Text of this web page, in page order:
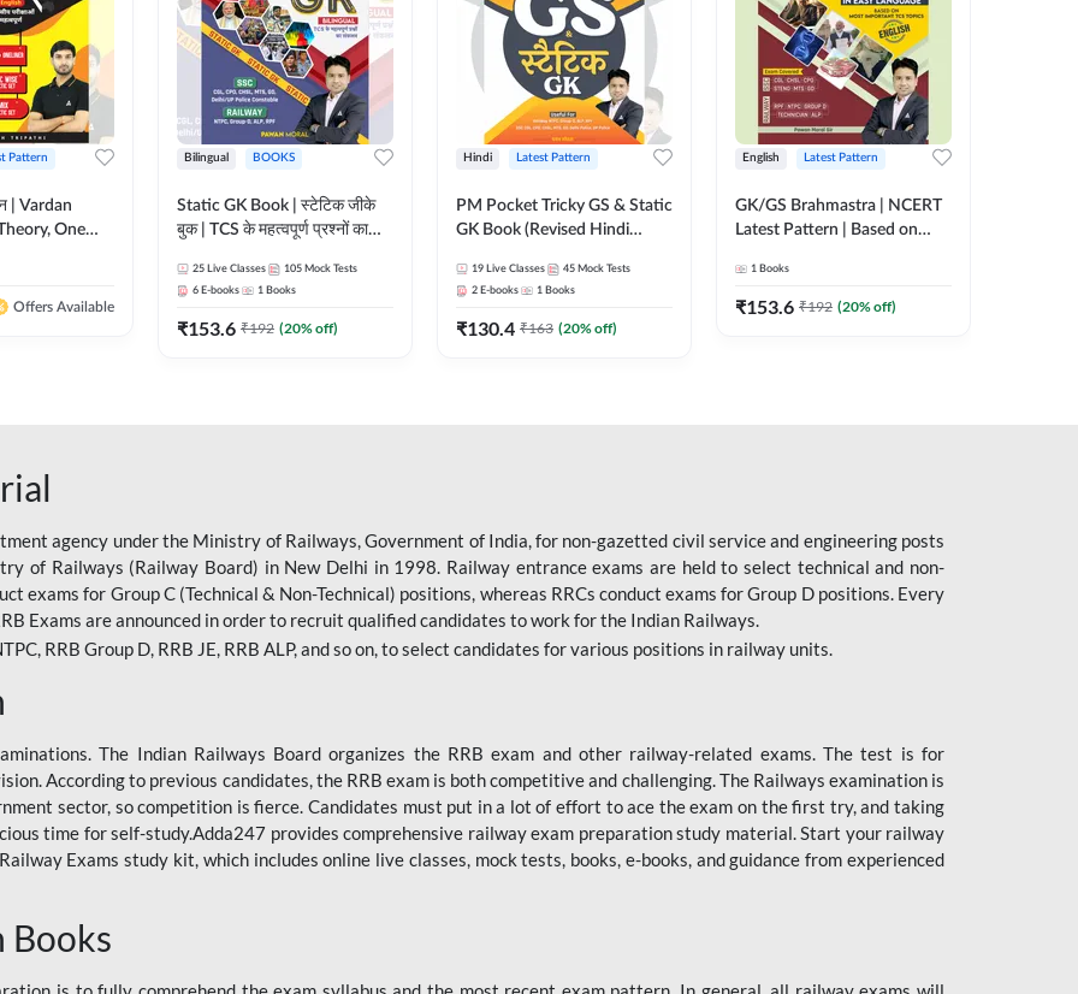
Pattern
| Vardan
One
Printed
Offers Available
Bilingual BOOKS
Static GK Book | स्टेटिक जीके
बुक | TCS के महत्वपूर्ण प्रश्नों का
Edition) By Adda247
25 Live Classes 105 Mock Tests
6 E-books 1 Books
₹153.6 ₹192 (20% off)
Hindi Latest Pattern
PM Pocket Tricky GS & Static
GK Book (Revised Hindi
19 Live Classes 45 Mock Tests
2 E-books 1 Books
₹130.4 ₹163 (20% off)
English Latest Pattern
GK/GS Brahmastra | NCERT
Latest Pattern | Based on
Topics(English Printed
Edition) by Adda247
1 Books
₹153.6 ₹192 (20% off)
agency under the Ministry of Railways, Government of India, for non-gazetted civil service and engineering posts
of Railways (Railway Board) in New Delhi in 1998. Railway entrance exams are held to select technical and non-
exams for Group C (Technical & Non-Technical) positions, whereas RRCs conduct exams for Group D positions. Every
Exams are announced in order to recruit qualified candidates to work for the Indian Railways.
RRB Group D, RRB JE, RRB ALP, and so on, to select candidates for various positions in railway units.
The Indian Railways Board organizes the RRB exam and other railway-related exams. The test is for
According to previous candidates, the RRB exam is both competitive and challenging. The Railways examination is
sector, so competition is fierce. Candidates must put in a lot of effort to ace the exam on the first try, and taking
time for self-study.Adda247 provides comprehensive railway exam preparation study material. Start your railway
Exams study kit, which includes online live classes, mock tests, books, e-books, and guidance from experienced
Books